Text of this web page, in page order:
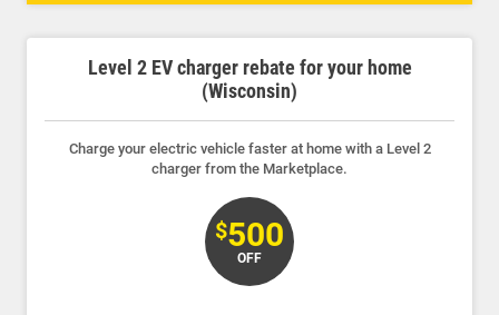
Level 2 EV charger rebate for your home
(Wisconsin)
Charge your electric vehicle faster at home with a Level 2
charger from the Marketplace.
$500
OFF